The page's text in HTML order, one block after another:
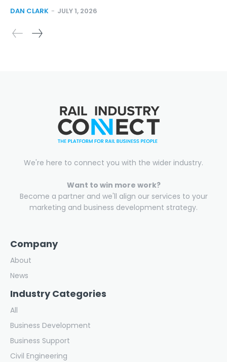
DAN CLARK - JULY 1, 2026
We're here to connect you with the wider industry.
Want to win more work?
Become a partner and we'll align our services to your
marketing and business development strategy.
Company
About
News
Industry Categories
All
Business Development
Business Support
Civil Engineering